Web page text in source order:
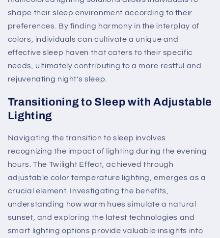
shape their sleep environment according to their
preferences. By finding harmony in the interplay of
colors, individuals can cultivate a unique and
effective sleep haven that caters to their specific
needs, ultimately contributing to a more restful and
rejuvenating night's sleep.
Transitioning to Sleep with Adjustable
Lighting
Navigating the transition to sleep involves
recognizing the impact of lighting during the evening
hours. The Twilight Effect, achieved through
adjustable color temperature lighting, emerges as a
crucial element. Investigating the benefits,
understanding how warm hues simulate a natural
sunset, and exploring the latest technologies and
smart lighting options provide valuable insights into